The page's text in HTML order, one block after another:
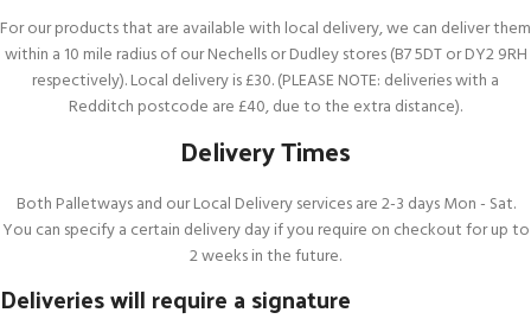
For our products that are available with local delivery, we can deliver them
within a 10 mile radius of our Nechells or Dudley stores (B7 5DT or DY2 9RH
respectively). Local delivery is £30. (PLEASE NOTE: deliveries with a
Redditch postcode are £40, due to the extra distance).
Delivery Times
Both Palletways and our Local Delivery services are 2-3 days Mon - Sat.
You can specify a certain delivery day if you require on checkout for up to
2 weeks in the future.
Deliveries will require a signature